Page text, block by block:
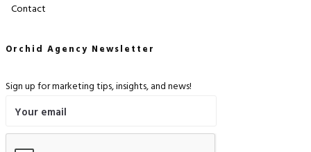
Contact
Orchid Agency Newsletter
Sign up for marketing tips, insights, and news!